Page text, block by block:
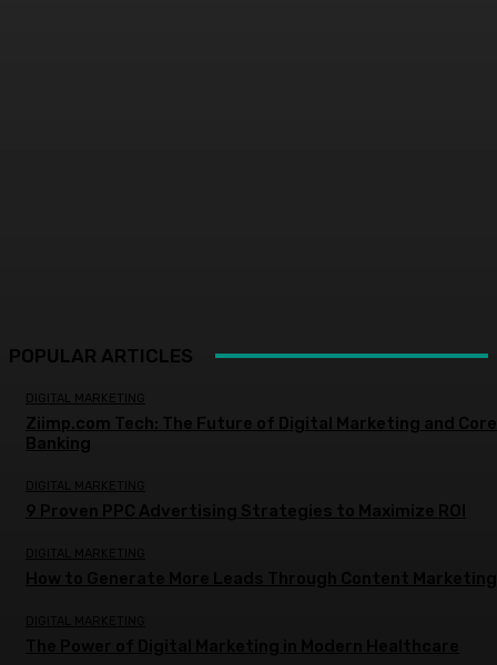
POPULAR ARTICLES
DIGITAL MARKETING
Ziimp.com Tech: The Future of Digital Marketing and Core
Banking
DIGITAL MARKETING
9 Proven PPC Advertising Strategies to Maximize ROI